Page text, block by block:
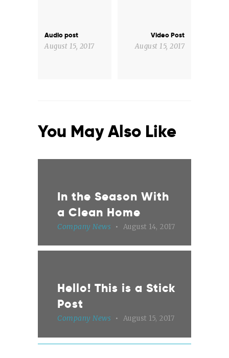
Previous
post:
Audio post
August 15, 2017
Video Post
August 15, 2017
You May Also Like
In the Season With
a Clean Home
Company News August 14, 2017
Hello! This is a Stick
Post
Company News August 15, 2017